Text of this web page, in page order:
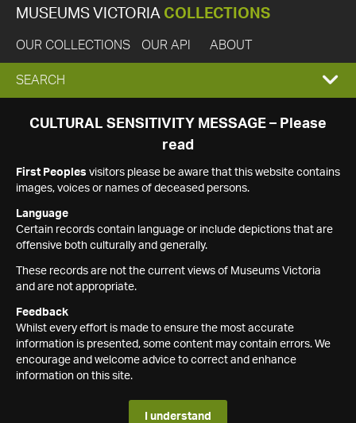
MUSEUMS VICTORIA COLLECTIONS
OUR COLLECTIONS OUR API ABOUT
EXPAND
SEARCH
SEARCH
CULTURAL SENSITIVITY MESSAGE – Please
read
First Peoples visitors please be aware that this website contains
images, voices or names of deceased persons.
Language
Certain records contain language or include depictions that are
offensive both culturally and generally.
These records are not the current views of Museums Victoria
and are not appropriate.
Feedback
Whilst every effort is made to ensure the most accurate
information is presented, some content may contain errors. We
encourage and welcome advice to correct and enhance
information on this site.
I understand